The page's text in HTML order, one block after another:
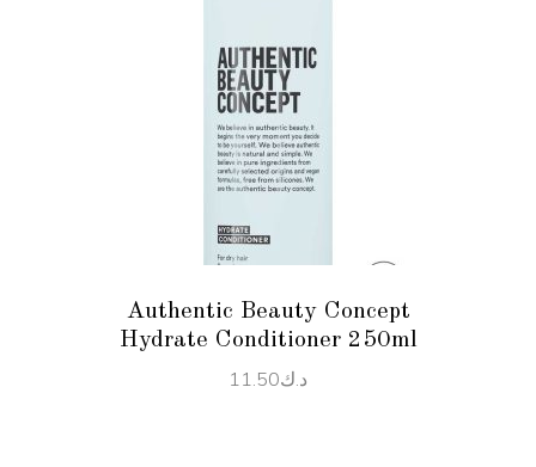
READ MORE
Authentic Beauty Concept
Hydrate Conditioner 250ml
د.ك11.50